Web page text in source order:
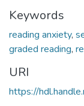
Keywords
reading anxiety,
graded reading,
URI
https://